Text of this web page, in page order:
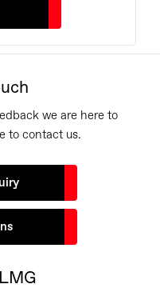
we are here to
to contact us.